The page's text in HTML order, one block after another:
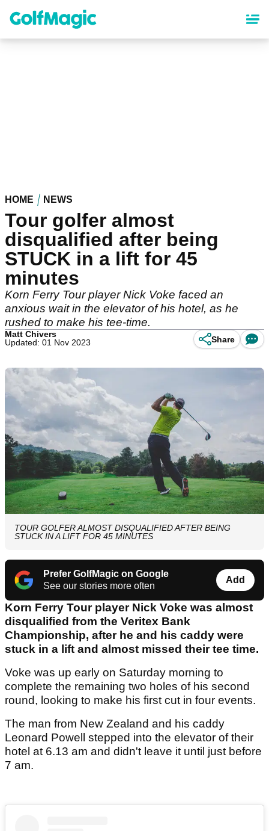
content
HOME NEWS
Tour golfer almost
disqualified after being
STUCK in a lift for 45
minutes
Korn Ferry Tour player Nick Voke faced an
anxious wait in the elevator of his hotel, as he
rushed to make his tee-time.
Matt Chivers
Updated: 01 Nov 2023
Share
TOUR GOLFER ALMOST DISQUALIFIED AFTER BEING
STUCK IN A LIFT FOR 45 MINUTES
Prefer GolfMagic on Google
See our stories more often
Add
Korn Ferry Tour player Nick Voke was almost
disqualified from the Veritex Bank
Championship, after he and his caddy were
stuck in a lift and almost missed their tee time.
Voke was up early on Saturday morning to
complete the remaining two holes of his second
round, looking to make his first cut in four events.
The man from New Zealand and his caddy
Leonard Powell stepped into the elevator of their
hotel at 6.13 am and didn't leave it until just before
7 am.